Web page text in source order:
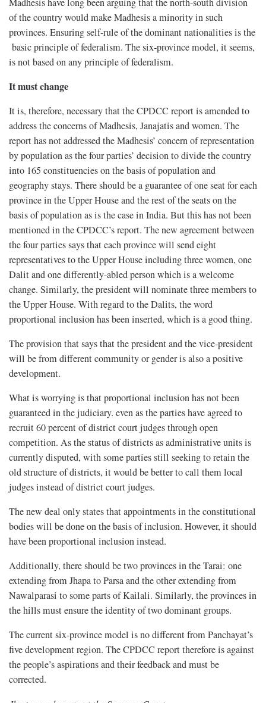
of the country would make Madhesis a minority in such
provinces. Ensuring self-rule of the dominant nationalities is the
basic principle of federalism. The six-province model, it seems,
is not based on any principle of federalism.
It must change
It is, therefore, necessary that the CPDCC report is amended to
address the concerns of Madhesis, Janajatis and women. The
report has not addressed the Madhesis’ concern of representation
by population as the four parties’ decision to divide the country
into 165 constituencies on the basis of population and
geography stays. There should be a guarantee of one seat for each
province in the Upper House and the rest of the seats on the
basis of population as is the case in India. But this has not been
mentioned in the CPDCC’s report. The new agreement between
the four parties says that each province will send eight
representatives to the Upper House including three women, one
Dalit and one differently-abled person which is a welcome
change. Similarly, the president will nominate three members to
the Upper House. With regard to the Dalits, the word
proportional inclusion has been inserted, which is a good thing.
The provision that says that the president and the vice-president
will be from different community or gender is also a positive
development.
What is worrying is that proportional inclusion has not been
guaranteed in the judiciary. even as the parties have agreed to
recruit 60 percent of district court judges through open
competition. As the status of districts as administrative units is
currently disputed, with some parties still seeking to retain the
old structure of districts, it would be better to call them local
judges instead of district court judges.
The new deal only states that appointments in the constitutional
bodies will be done on the basis of inclusion. However, it should
have been proportional inclusion instead.
Additionally, there should be two provinces in the Tarai: one
extending from Jhapa to Parsa and the other extending from
Nawalparasi to some parts of Kailali. Similarly, the provinces in
the hills must ensure the identity of two dominant groups.
The current six-province model is no different from Panchayat’s
five development region. The CPDCC report therefore is against
the people’s aspirations and their feedback and must be
corrected.